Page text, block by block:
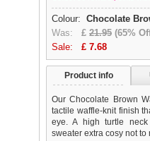
Colour: Chocolate
Was: £ 21.95 (65%
Sale: £ 7.68
Product info
Our Chocolate Brown
tactile waffle-knit finish
eye. A high turtle
sweater extra cosy not